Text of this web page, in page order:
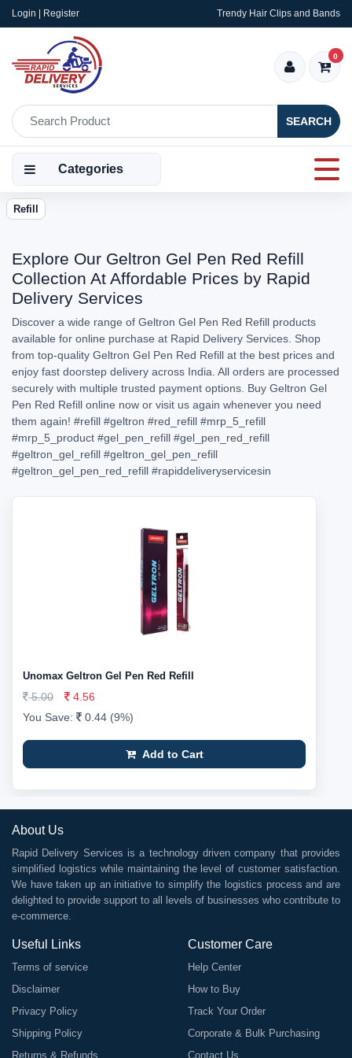
Login | Register Trendy Hair Clips and Bands
SEARCH
0
Categories
Refill
Explore Our Geltron Gel Pen Red Refill
Collection At Affordable Prices by Rapid
Delivery Services
Discover a wide range of Geltron Gel Pen Red Refill products
available for online purchase at Rapid Delivery Services. Shop
from top-quality Geltron Gel Pen Red Refill at the best prices and
enjoy fast doorstep delivery across India. All orders are processed
securely with multiple trusted payment options. Buy Geltron Gel
Pen Red Refill online now or visit us again whenever you need
them again! #refill #geltron #red_refill #mrp_5_refill
#mrp_5_product #gel_pen_refill #gel_pen_red_refill
#geltron_gel_refill #geltron_gel_pen_refill
#geltron_gel_pen_red_refill #rapiddeliveryservicesin
Unomax Geltron Gel Pen Red Refill
5.00
4.56
You Save:
0.44 (9%)
Add to Cart
About Us
Rapid Delivery Services is a technology driven company that provides
simplified logistics while maintaining the level of customer satisfaction.
We have taken up an initiative to simplify the logistics process and are
delighted to provide support to all levels of businesses who contribute to
e-commerce.
Useful Links
Terms of service
Disclaimer
Privacy Policy
Shipping Policy
Returns & Refunds
Customer Care
Help Center
How to Buy
Track Your Order
Corporate & Bulk Purchasing
Contact Us